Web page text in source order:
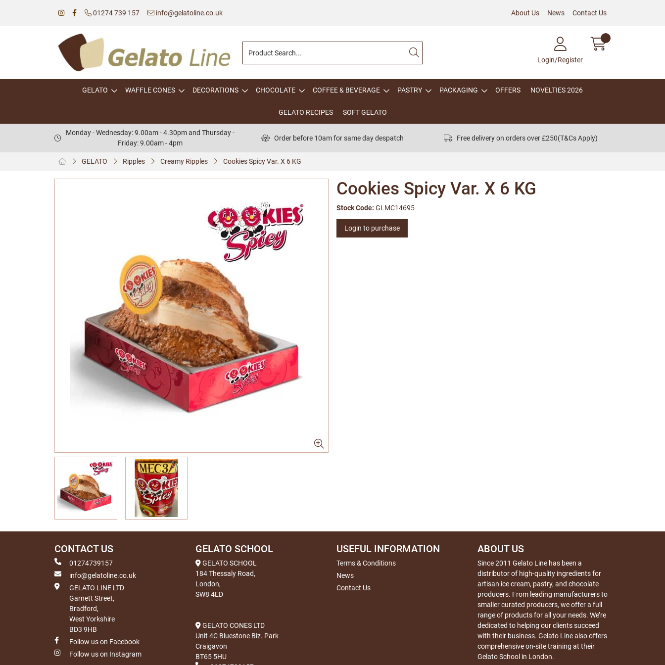
01274 739 157 info@gelatoline.co.uk About Us News Contact Us
Login/Register
GELATO WAFFLE CONES DECORATIONS CHOCOLATE COFFEE & BEVERAGE PASTRY PACKAGING OFFERS NOVELTIES 2026
GELATO RECIPES SOFT GELATO
Monday - Wednesday: 9.00am - 4.30pm and Thursday -
Friday: 9.00am - 4pm
Order before 10am for same day despatch Free delivery on orders over £250(T&Cs Apply)
GELATO Ripples Creamy Ripples Cookies Spicy Var. X 6 KG
Cookies Spicy Var. X 6 KG
Stock Code: GLMC14695
Login to purchase
CONTACT US
01274739157
info@gelatoline.co.uk
GELATO LINE LTD
Garnett Street,
Bradford,
West Yorkshire
BD3 9HB
Follow us on Facebook
Follow us on Instagram
GELATO SCHOOL
GELATO SCHOOL
184 Thessaly Road,
London,
SW8 4ED
GELATO CONES LTD
Unit 4C Bluestone Biz. Park
Craigavon
BT65 5HU
USEFUL INFORMATION
Terms & Conditions
News
Contact Us
ABOUT US
Since 2011 Gelato Line has been a
distributor of high-quality ingredients for
artisan ice cream, pastry, and chocolate
producers. From leading manufacturers to
smaller curated producers, we offer a full
range of products for all your needs. We’re
dedicated to helping our clients succeed
with their business. Gelato Line also offers
comprehensive on-site training at their
Gelato School in London.